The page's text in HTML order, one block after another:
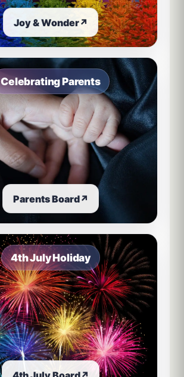
Joy & Wonder↗
Celebrating Parents
Parents Board↗
4th July Holiday